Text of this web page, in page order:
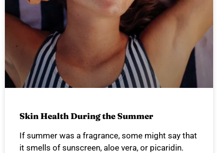
Skin Health During the Summer
If summer was a fragrance, some might say that
it smells of sunscreen, aloe vera, or picaridin.